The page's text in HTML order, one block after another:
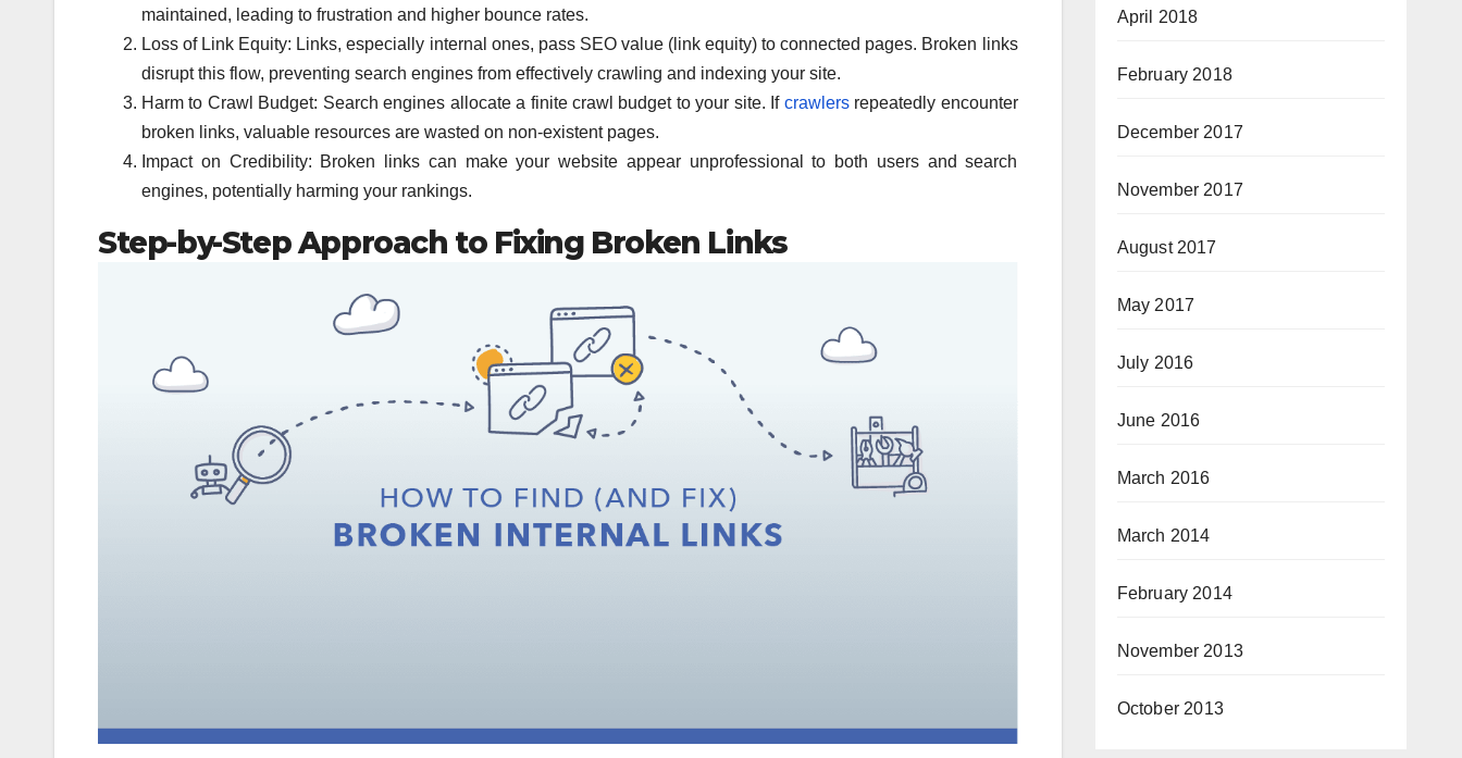
maintained, leading to frustration and higher bounce rates.
Loss of Link Equity: Links, especially internal ones, pass SEO value (link equity) to connected pages. Broken links
disrupt this flow, preventing search engines from effectively crawling and indexing your site.
Harm to Crawl Budget: Search engines allocate a finite crawl budget to your site. If crawlersrepeatedly encounter
broken links, valuable resources are wasted on non-existent pages.
Impact on Credibility: Broken links can make your website appear unprofessional to both users and search
engines, potentially harming your rankings.
Step-by-Step Approach to Fixing Broken Links
April 2018
February 2018
December 2017
November 2017
August 2017
May 2017
July 2016
June 2016
March 2016
March 2014
February 2014
November 2013
October 2013